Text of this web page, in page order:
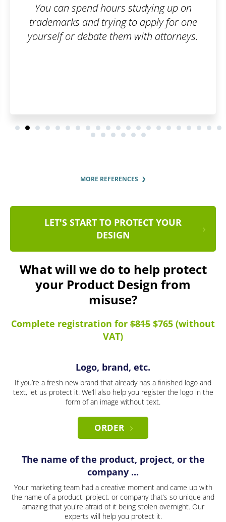
up on
for one
MORE REFERENCES
LET'S START TO PROTECT YOUR
DESIGN
What will we do to help protect
your Product Design from
misuse?
Complete registration for $815 $765 (without
VAT)
Logo, brand, etc.
If you’re a fresh new brand that already has a finished logo and
text, let us protect it. We’ll also help you register the logo in the
form of an image without text.
ORDER
The name of the product, project, or the
company ...
Your marketing team had a creative moment and came up with
the name of a product, project, or company that’s so unique and
amazing that you're afraid of it being stolen overnight. Our
experts will help you protect it.